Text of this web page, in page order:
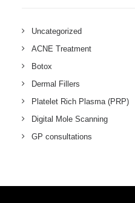
Uncategorized
ACNE Treatment
Botox
Dermal Fillers
Platelet Rich Plasma (PRP)
Digital Mole Scanning
GP consultations